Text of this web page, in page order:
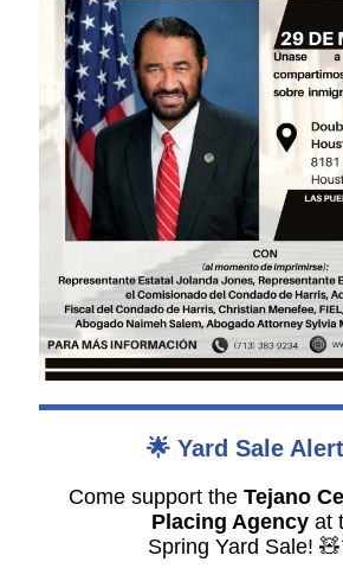
🌟 Yard Sale
Come support the Tejano
Placing Agencyat
Spring Yard Sale!